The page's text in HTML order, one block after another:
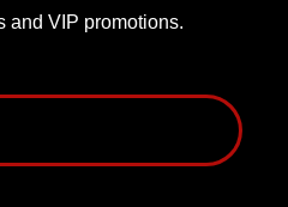
and VIP promotions.